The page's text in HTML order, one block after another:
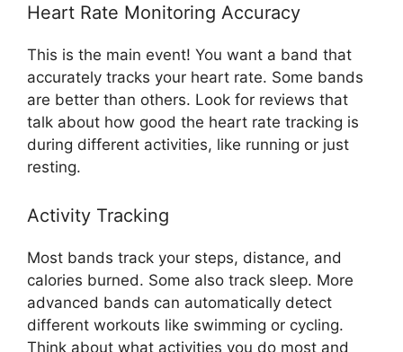
Heart Rate Monitoring Accuracy
This is the main event! You want a band that
accurately tracks your heart rate. Some bands
are better than others. Look for reviews that
talk about how good the heart rate tracking is
during different activities, like running or just
resting.
Activity Tracking
Most bands track your steps, distance, and
calories burned. Some also track sleep. More
advanced bands can automatically detect
different workouts like swimming or cycling.
Think about what activities you do most and